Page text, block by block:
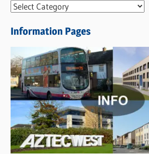
N
w
s
C
a
t
e
g
o
Information Pages